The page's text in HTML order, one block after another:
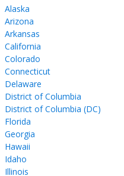
Alaska
Arizona
Arkansas
California
Colorado
Connecticut
Delaware
District of Columbia
District of Columbia (DC)
Florida
Georgia
Hawaii
Idaho
Illinois